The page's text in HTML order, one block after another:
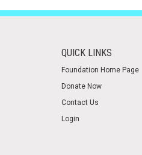
QUICK LINKS
Foundation Home Page
Donate Now
Contact Us
Login